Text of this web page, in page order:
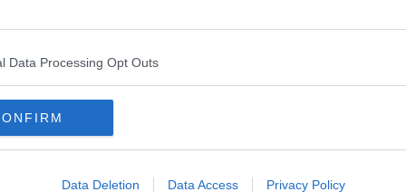
Data Processing Opt Outs
Data Deletion Data Access Privacy Policy
#AD
of play at the recent World
continue in the World Grand Prix,
unique event due to the double-start
remains part of our plans for 2021
for their support in exploring all
place in Dublin this year."